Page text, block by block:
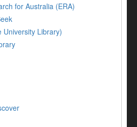
for Australia (ERA)
University Library)